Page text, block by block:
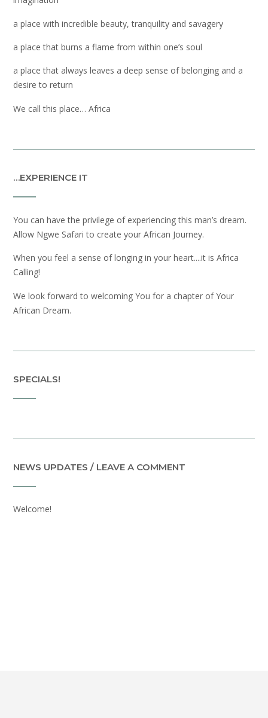
a place with incredible beauty, tranquility and savagery
a place that burns a flame from within one’s soul
a place that always leaves a deep sense of belonging and a
desire to return
We call this place… Africa
…EXPERIENCE IT
You can have the privilege of experiencing this man’s dream.
Allow Ngwe Safari to create your African Journey.
When you feel a sense of longing in your heart....it is Africa
Calling!
We look forward to welcoming You for a chapter of Your
African Dream.
SPECIALS!
NEWS UPDATES / LEAVE A COMMENT
Welcome!